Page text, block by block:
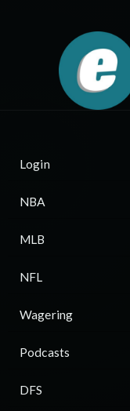
Login
NBA
MLB
NFL
Wagering
Podcasts
DFS